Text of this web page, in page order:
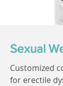
Sexual
Customized
for erectile